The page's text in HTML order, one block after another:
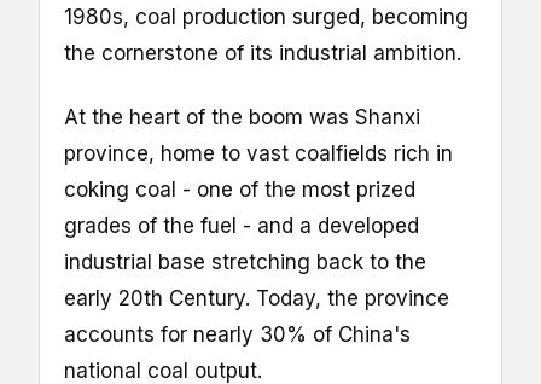
1980s, coal production surged, becoming
the cornerstone of its industrial ambition.
At the heart of the boom was Shanxi
province, home to vast coalfields rich in
coking coal - one of the most prized
grades of the fuel - and a developed
industrial base stretching back to the
early 20th Century. Today, the province
accounts for nearly 30% of China's
national coal output.